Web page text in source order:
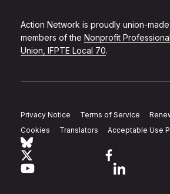
Action Network is proudly union-
members of the Nonprofit
Union, IFPTE Local 70.
Privacy Notice Terms of Service
Cookies
Translators Acceptable Use
Link to youtube